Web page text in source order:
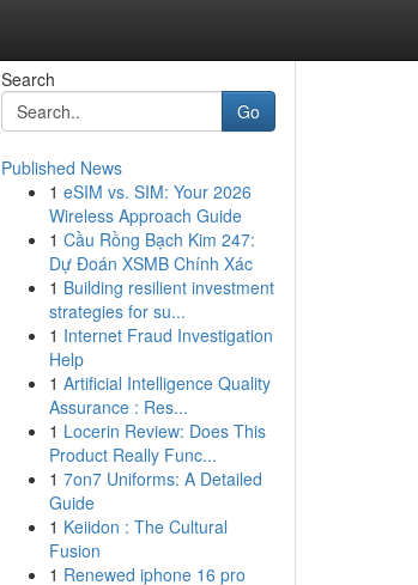
Search
Go
Published News
1 eSIM vs. SIM: Your 2026
Wireless Approach Guide
1 Cầu Rồng Bạch Kim 247:
Dự Đoán XSMB Chính Xác
1 Building resilient investment
strategies for su...
1 Internet Fraud Investigation
Help
1 Artificial Intelligence Quality
Assurance : Res...
1 Locerin Review: Does This
Product Really Func...
1 7on7 Uniforms: A Detailed
Guide
1 Keiidon : The Cultural
Fusion
1 Renewed iphone 16 pro